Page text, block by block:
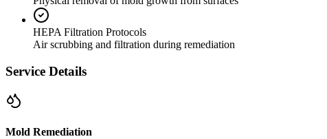
HEPA Filtration Protocols
Air scrubbing and filtration during remediation
Service Details
Mold Remediation